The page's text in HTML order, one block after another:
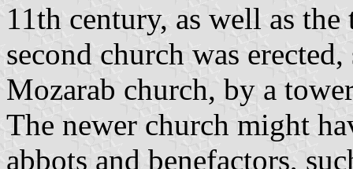
11th century, as well as
second church was
Mozarab church, by a
The newer church might
abbots and benefactors,